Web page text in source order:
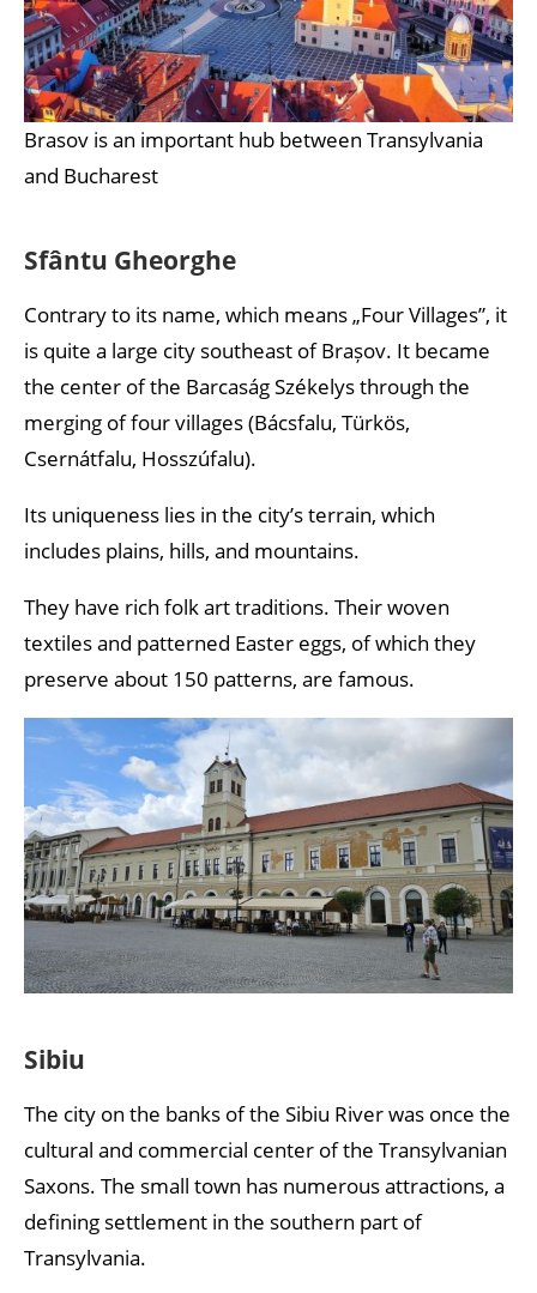
Brasov is an important hub between Transylvania
and Bucharest
Sfântu Gheorghe
Contrary to its name, which means „Four Villages”, it
is quite a large city southeast of Brașov. It became
the center of the Barcaság Székelys through the
merging of four villages (Bácsfalu, Türkös,
Csernátfalu, Hosszúfalu).
Its uniqueness lies in the city’s terrain, which
includes plains, hills, and mountains.
They have rich folk art traditions. Their woven
textiles and patterned Easter eggs, of which they
preserve about 150 patterns, are famous.
Sibiu
The city on the banks of the Sibiu River was once the
cultural and commercial center of the Transylvanian
Saxons. The small town has numerous attractions, a
defining settlement in the southern part of
Transylvania.